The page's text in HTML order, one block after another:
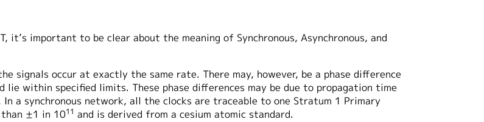
it’s important to be clear about the meaning of Synchronous, Asynchronous, and
signals occur at exactly the same rate. There may, however, be a phase difference
within specified limits. These phase differences may be due to propagation time
a synchronous network, all the clocks are traceable to one Stratum 1 Primary
than ±1 in 1011 and is derived from a cesium atomic standard.